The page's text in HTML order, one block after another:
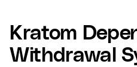
Kratom
Withdrawal